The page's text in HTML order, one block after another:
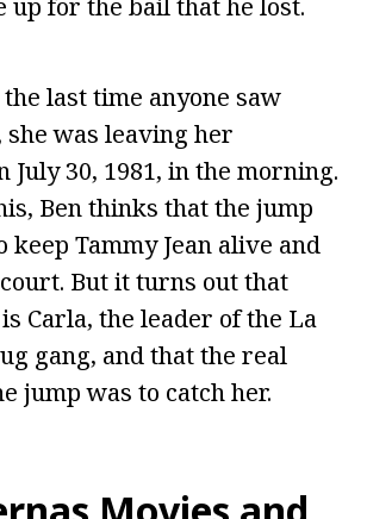
up for the bail that he lost.
last time anyone saw
she was leaving her
July 30, 1981, in the morning.
Ben thinks that the jump
keep Tammy Jean alive and
But it turns out that
Carla, the leader of the La
gang, and that the real
jump was to catch her.